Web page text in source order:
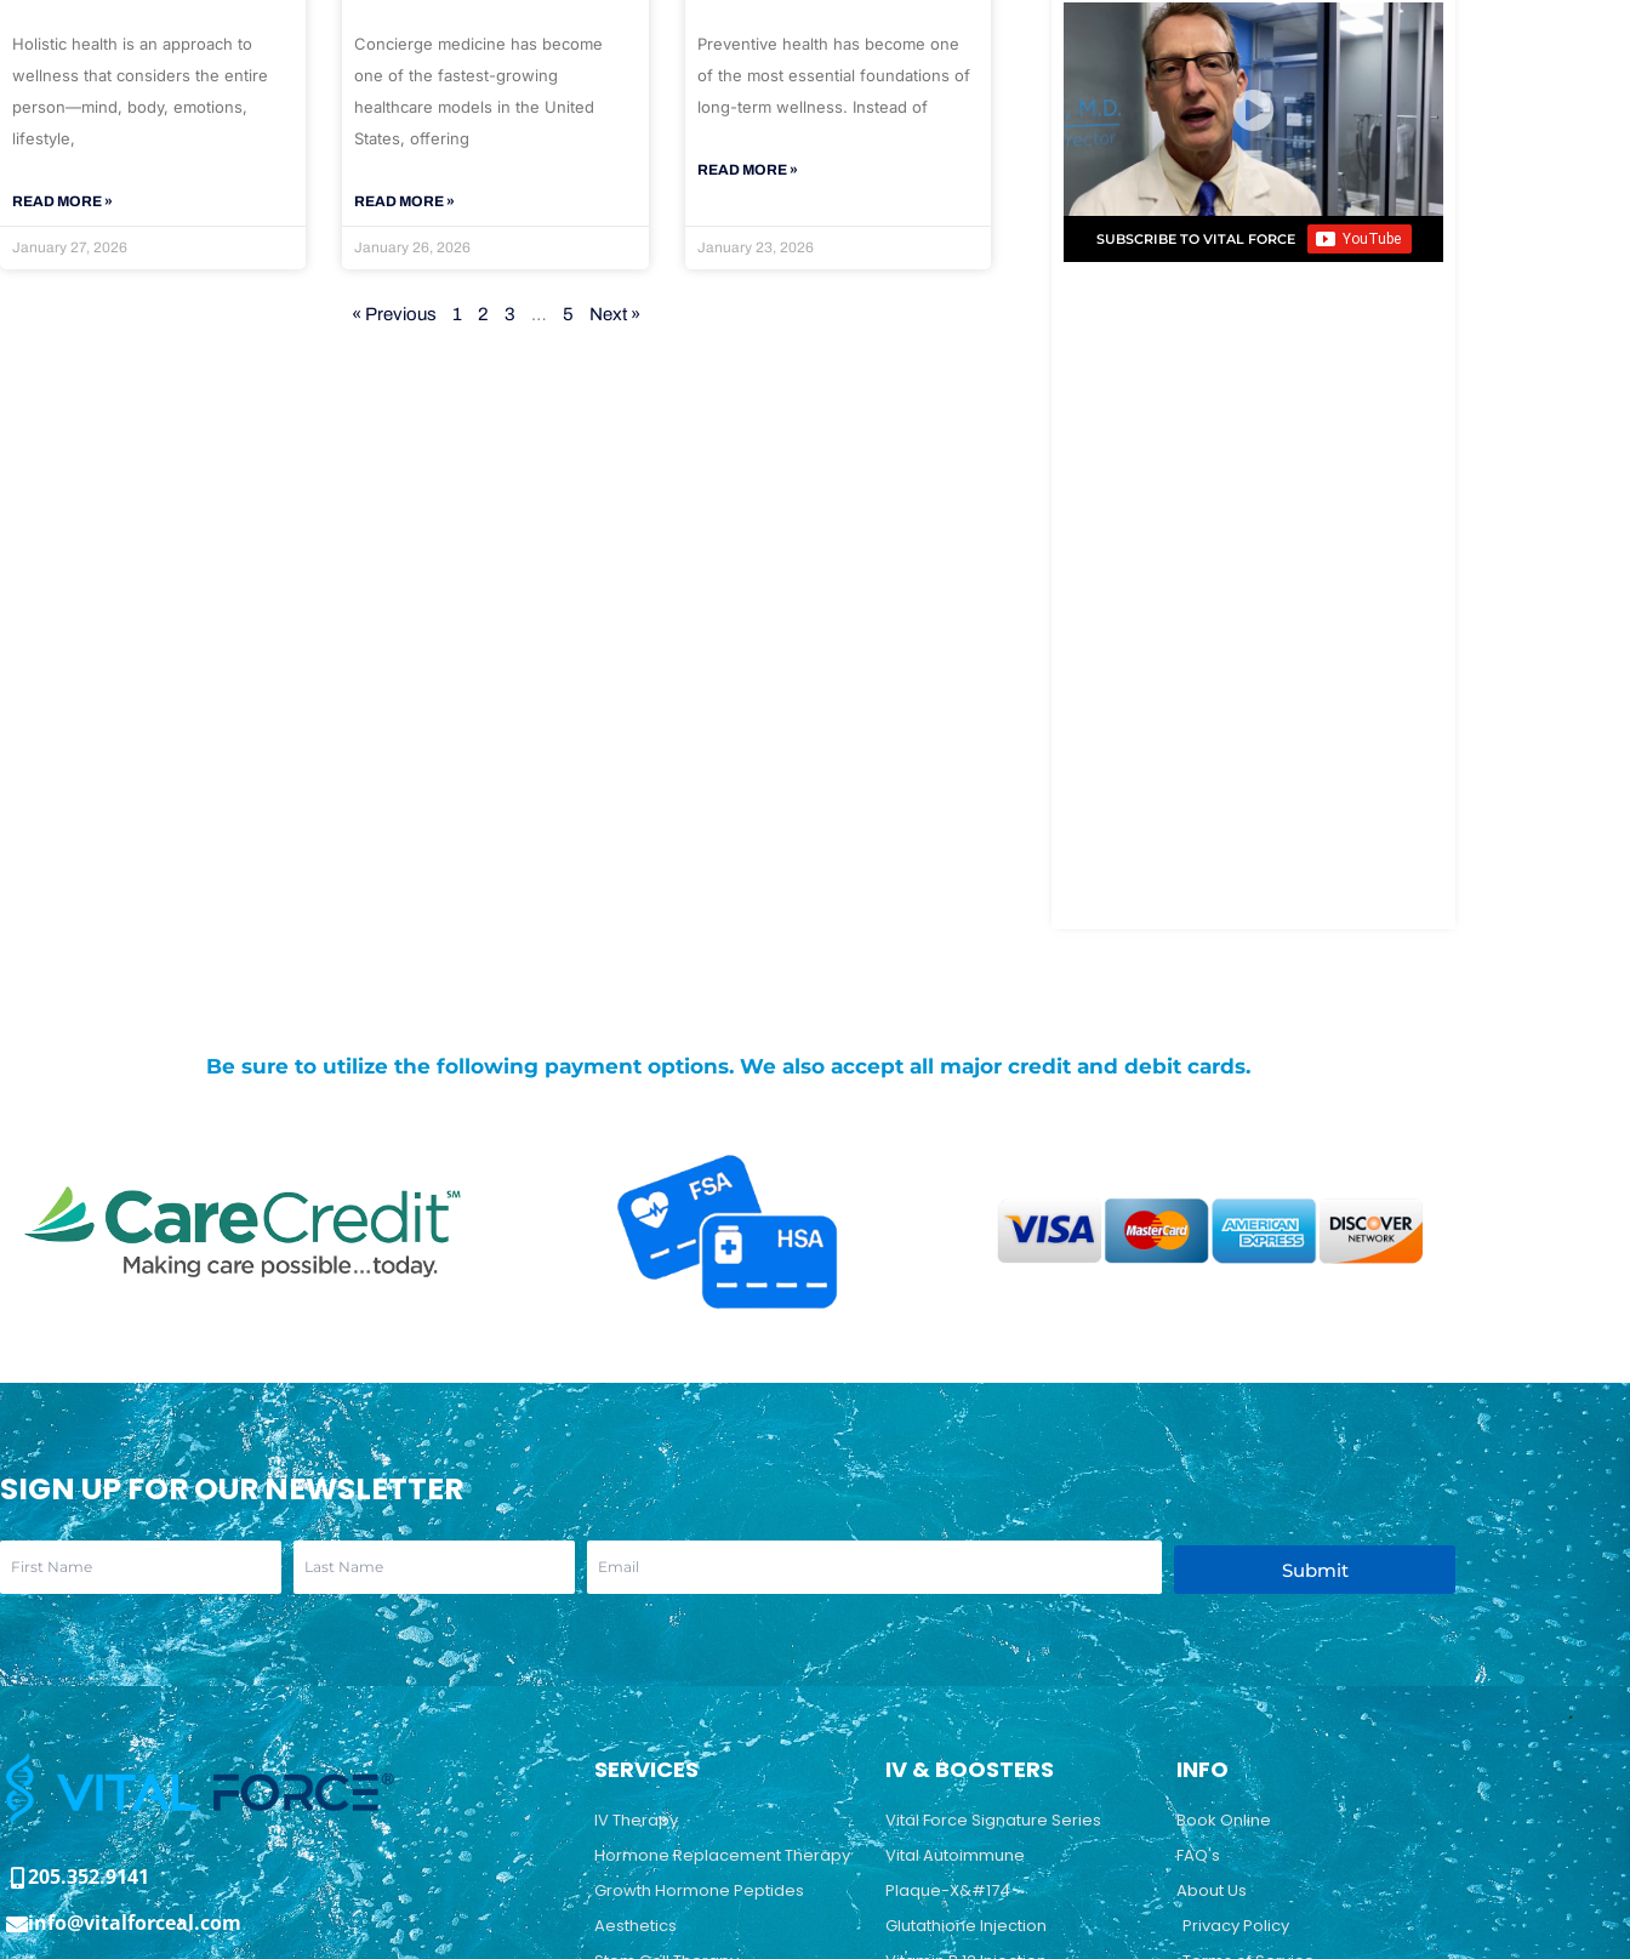
Holistic health is an approach to
wellness that considers the entire
person—mind, body, emotions,
lifestyle,
READ MORE »
January 27, 2026
Concierge medicine has become
one of the fastest-growing
healthcare models in the United
States, offering
READ MORE »
January 26, 2026
Preventive health has become one
of the most essential foundations of
long-term wellness. Instead of
READ MORE »
January 23, 2026
« Previous 1 2 3 … 5 Next »
SUBSCRIBE TO VITAL FORCE
Be sure to utilize the following payment options. We also accept all major credit and debit cards.
SIGN UP FOR OUR NEWSLETTER
Submit
205.352.9141
info@vitalforceal.com
SERVICES
IV Therapy
Hormone Replacement Therapy
Growth Hormone Peptides
Aesthetics
IV & BOOSTERS
Vital Force Signature Series
Vital Autoimmune
Plaque-X&#174
Glutathione Injection
INFO
Book Online
FAQ's
About Us
Privacy Policy